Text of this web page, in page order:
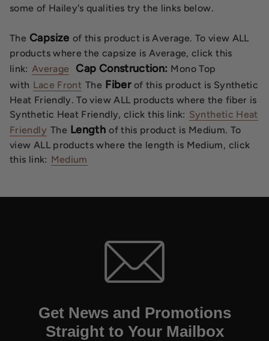
some of Hailey's qualities try the links below.
The Capsize of this product is Average. To view ALL
products where the capsize is Average, click this
link: Average Cap Construction: Mono Top
with Lace Front The Fiber of this product is Synthetic
Heat Friendly. To view ALL products where the fiber is
Synthetic Heat Friendly, click this link: Synthetic Heat
Friendly The Length of this product is Medium. To
view ALL products where the length is Medium, click
this link: Medium
Get News and Promotions
Straight to Your Mailbox